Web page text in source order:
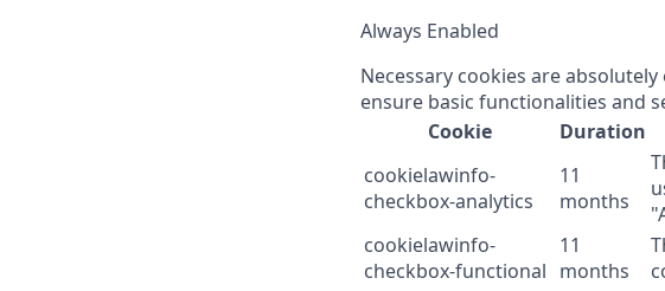
Always Enabled
Necessary cookies are
ensure basic functionalities and
Cookie
Duration
cookielawinfo-
checkbox-analytics
11
months
cookielawinfo-
checkbox-functional
11
months